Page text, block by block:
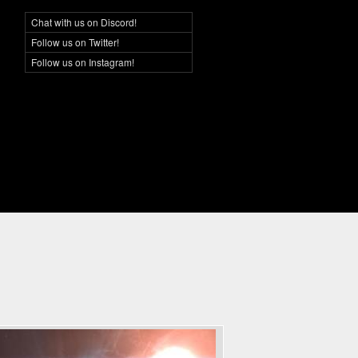
Social Networking
Chat with us on Discord!
Follow us on Twitter!
Follow us on Instagram!